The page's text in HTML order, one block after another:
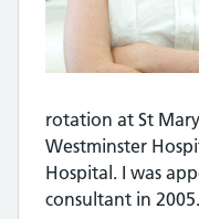
rotation at St
Westminster
Hospital. I was
consultant in 2005.